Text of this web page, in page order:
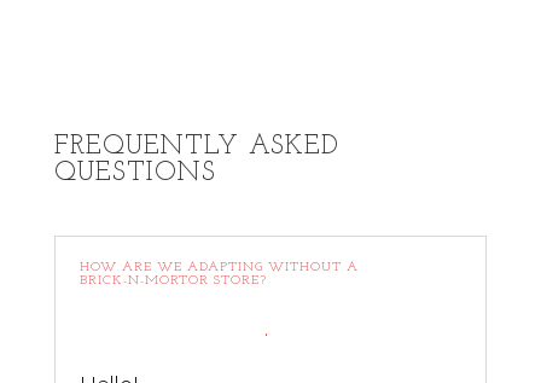
FREQUENTLY ASKED
QUESTIONS
HOW ARE WE ADAPTING WITHOUT A
BRICK-N-MORTOR STORE?
.